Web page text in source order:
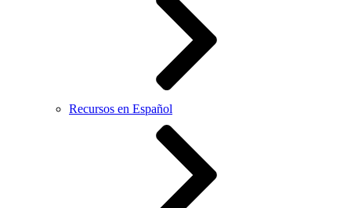
Recursos en Español